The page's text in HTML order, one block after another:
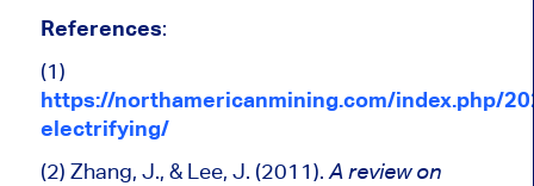
References:
(1)
https://northamericanmining.com/index.php/
electrifying/
(2) Zhang, J., & Lee, J. (2011).A review on